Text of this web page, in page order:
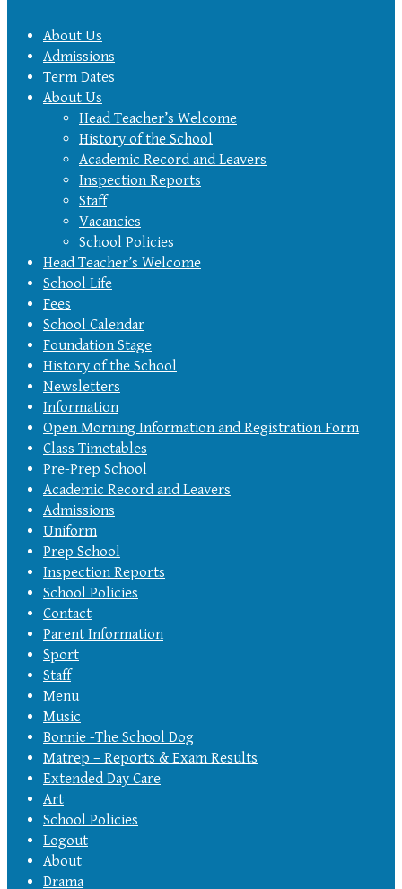
About Us
Admissions
Term Dates
About Us
Head Teacher’s Welcome
History of the School
Academic Record and Leavers
Inspection Reports
Staff
Vacancies
School Policies
Head Teacher’s Welcome
School Life
Fees
School Calendar
Foundation Stage
History of the School
Newsletters
Information
Open Morning Information and Registration Form
Class Timetables
Pre-Prep School
Academic Record and Leavers
Admissions
Uniform
Prep School
Inspection Reports
School Policies
Contact
Parent Information
Sport
Staff
Menu
Music
Bonnie -The School Dog
Matrep – Reports & Exam Results
Extended Day Care
Art
School Policies
Logout
About
Drama